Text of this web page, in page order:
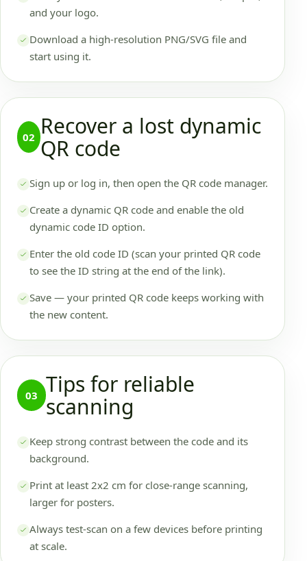
and your logo.
Download a high-resolution PNG/SVG file and
start using it.
02 Recover a lost dynamic
QR code
Sign up or log in, then open the QR code manager.
Create a dynamic QR code and enable the old
dynamic code ID option.
Enter the old code ID (scan your printed QR code
to see the ID string at the end of the link).
Save — your printed QR code keeps working with
the new content.
03
Tips for reliable
scanning
Keep strong contrast between the code and its
background.
Print at least 2x2 cm for close-range scanning,
larger for posters.
Always test-scan on a few devices before printing
at scale.